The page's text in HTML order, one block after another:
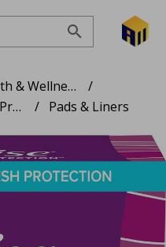
Health & Wellness
/
Incontinence Products / Pads & Liners